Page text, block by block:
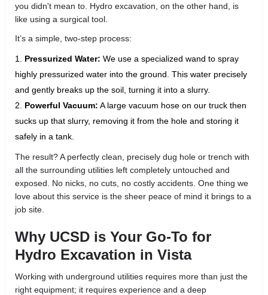
you didn't mean to. Hydro excavation, on the other hand, is
like using a surgical tool.
It’s a simple, two-step process:
Pressurized Water: We use a specialized wand to spray
highly pressurized water into the ground. This water precisely
and gently breaks up the soil, turning it into a slurry.
Powerful Vacuum: A large vacuum hose on our truck then
sucks up that slurry, removing it from the hole and storing it
safely in a tank.
The result? A perfectly clean, precisely dug hole or trench with
all the surrounding utilities left completely untouched and
exposed. No nicks, no cuts, no costly accidents. One thing we
love about this service is the sheer peace of mind it brings to a
job site.
Why UCSD is Your Go-To for
Hydro Excavation in Vista
Working with underground utilities requires more than just the
right equipment; it requires experience and a deep